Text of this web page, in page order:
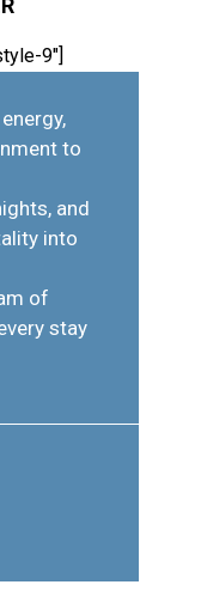
9"]
to
and
into
of
stay